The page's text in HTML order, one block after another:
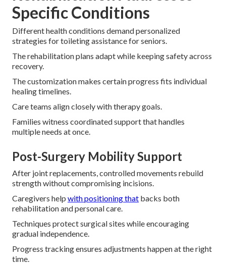
Specific Conditions
Different health conditions demand personalized
strategies for toileting assistance for seniors.
The rehabilitation plans adapt while keeping safety across
recovery.
The customization makes certain progress fits individual
healing timelines.
Care teams align closely with therapy goals.
Families witness coordinated support that handles
multiple needs at once.
Post-Surgery Mobility Support
After joint replacements, controlled movements rebuild
strength without compromising incisions.
Caregivers help with positioning that backs both
rehabilitation and personal care.
Techniques protect surgical sites while encouraging
gradual independence.
Progress tracking ensures adjustments happen at the right
time.